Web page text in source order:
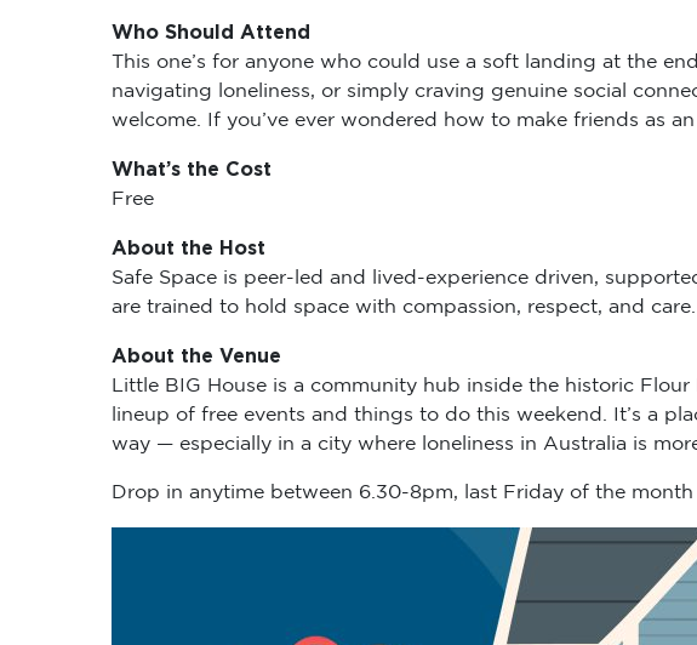
Who Should Attend
This one’s for anyone who could use a soft landing at the
navigating loneliness, or simply craving genuine social
welcome. If you’ve ever wondered how to make friends as
What’s the Cost
Free
About the Host
Safe Space is peer-led and lived-experience driven,
are trained to hold space with compassion, respect, and care.
About the Venue
Little BIG House is a community hub inside the historic
lineup of free events and things to do this weekend. It’s a
way — especially in a city where loneliness in Australia is
Drop in anytime between 6.30-8pm, last Friday of the